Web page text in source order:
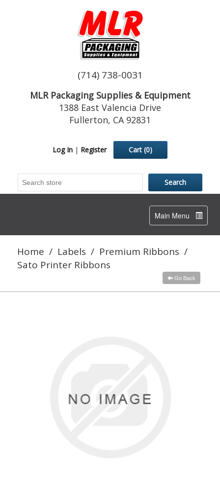
(714) 738-0031
MLR Packaging Supplies & Equipment
1388 East Valencia Drive
Fullerton, CA 92831
Log In | Register Cart (0)
Toggle
navigation
Main Menu
Home / Labels / Premium Ribbons /
Sato Printer Ribbons
Go Back